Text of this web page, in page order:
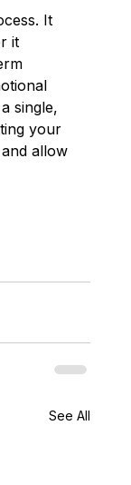
It
it
single,
your
allow
See All